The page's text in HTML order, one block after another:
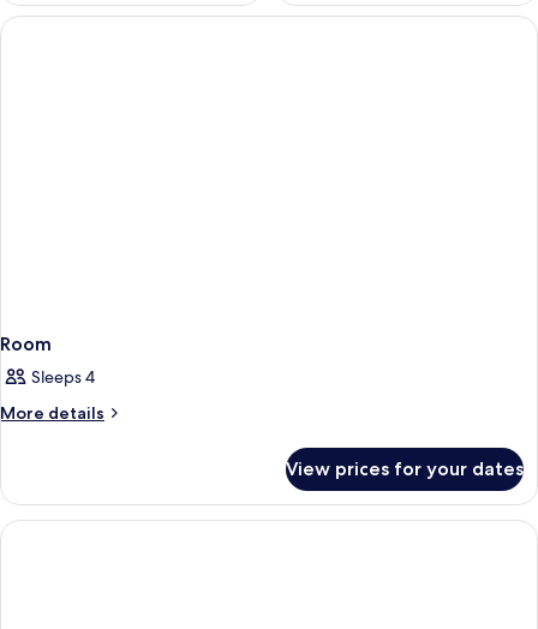
Room
Sleeps 4
More details
More
View prices for your dates